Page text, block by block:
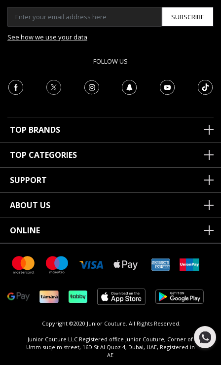
SUBSCRIBE
See how we use your data
FOLLOW US
TOP BRANDS
TOP CATEGORIES
SUPPORT
ABOUT US
ONLINE
Copyright ©2020 Junior Couture. All Rights Reserved.
Junior Couture LLC Registered office Junior Couture, Corner of
Umm suqeim street, 16D St Al Quoz 4, Dubai, UAE, Registered in
AE